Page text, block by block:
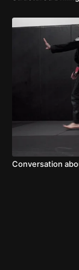
Conversation